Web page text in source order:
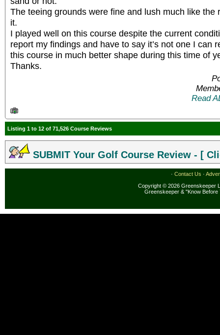
The teeing grounds were fine and lush much like the
it.
I played well on this course despite the current
report my findings and have to say it’s not one I can
this course in much better shape during this time of
Thanks.
Read
Listing 1 to 12 of 71,526 Course Reviews
SUBMIT Your Golf Course Review - [
· Contact Us ·
Copyright © 2026 Greenskeeper
Greenskeeper & "Know